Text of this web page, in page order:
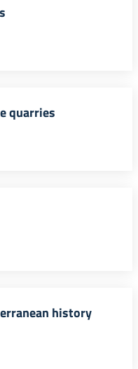
quarries
history